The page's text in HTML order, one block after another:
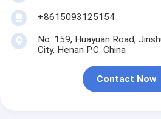
+8615093125154
No. 159, Huayuan Road,
City, Henan P.C. China
Contact Now